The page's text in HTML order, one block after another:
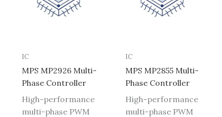
IC
MPS MP2926 Multi-
Phase Controller
High-performance
multi-phase PWM
IC
MPS MP2855 Multi-
Phase Controller
High-performance
multi-phase PWM